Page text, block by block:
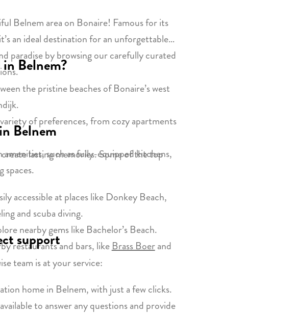
Belnem area on Bonaire! Famous for its
an ideal destination for an unforgettable
paradise by browsing our carefully curated
Belnem?
the pristine beaches of Bonaire’s west
of preferences, from cozy apartments
such as fully-equipped kitchens,
spaces.
Belnem
lasting memories. Some of the top
accessible at places like Donkey Beach,
and scuba diving.
nearby gems like Bachelor’s Beach.
restaurants and bars, likeBrass Boerand
support
team is at your service:
home in Belnem, with just a few clicks.
to answer any questions and provide